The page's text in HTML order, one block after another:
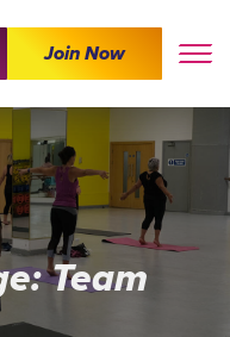
Join Now
Team